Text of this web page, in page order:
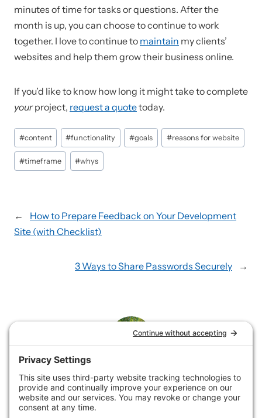
minutes of time for tasks or questions. After the
month is up, you can choose to continue to work
together. I love to continue to maintain my clients’
websites and help them grow their business online.
If you’d like to know how long it might take to complete
yourproject, request a quotetoday.
Post
Tags:
#content #functionality #goals #reasons for website
#timeframe #whys
←
How to Prepare Feedback on Your Development
Site (with Checklist)
3 Ways to Share Passwords Securely →
Rene
Rene loves helping service businesses showcase their